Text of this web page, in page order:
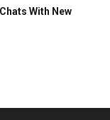
With New